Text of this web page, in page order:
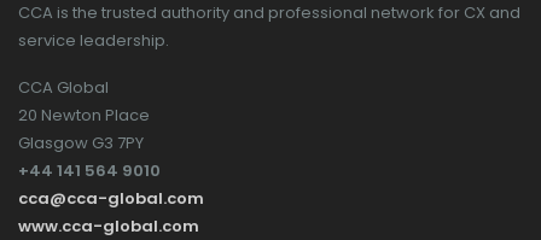
CCA is the trusted authority and professional network for CX and
service leadership.
CCA Global
20 Newton Place
Glasgow G3 7PY
+44 141 564 9010
cca@cca-global.com
www.cca-global.com